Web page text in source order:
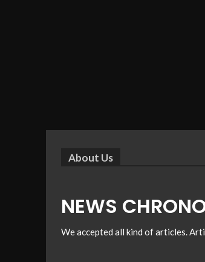
About Us
NEWS
We accepted all kind of articles.